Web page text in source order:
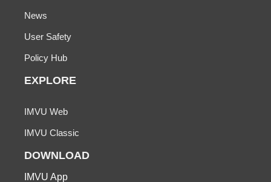
News
User Safety
Policy Hub
EXPLORE
IMVU Web
IMVU Classic
DOWNLOAD
IMVU App